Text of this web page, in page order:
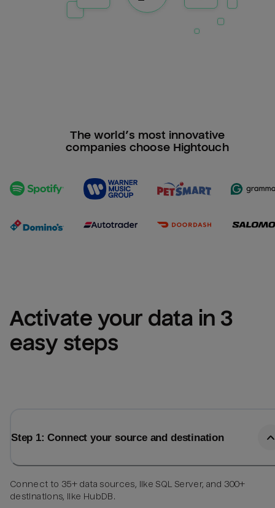
The world’s most innovative
companies choose Hightouch
Activate your data in 3
easy steps
Step 1: Connect your source and destination
Connect to 35+ data sources, like SQL Server, and 300+
destinations, like HubDB.